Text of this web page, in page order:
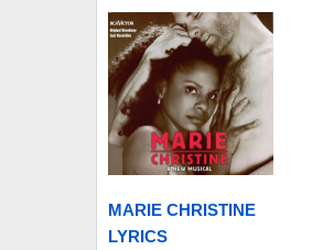
MARIE CHRISTINE
LYRICS